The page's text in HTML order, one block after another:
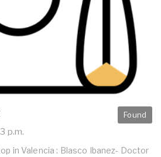
Found
p.m.
in Valencia : Blasco Ibanez- Doctor